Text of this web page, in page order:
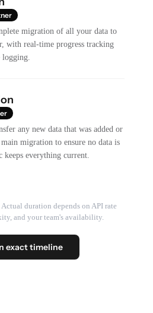
migration of all your data to
with real-time progress tracking
logging.
any new data that was added or
migration to ensure no data is
everything current.
duration depends on API rate
and your team's availability.
exact timeline